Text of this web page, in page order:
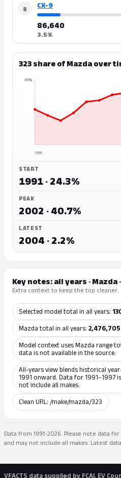
8 CX-9
86,640
3.5%
323 share of Mazda over
1991
45%
START
1991 · 24.3%
PEAK
2002 · 40.7%
LATEST
2004 · 2.2%
Key notes: all years · Mazda
Extra context to keep the top cleaner.
Selected model total in all years:
Mazda total in all years: 2,476,705
Model context uses Mazda range
data is not available in the source.
All-years view blends historical
1991 onward. Data for 1991–1997
not include all makes.
Clean URL: /make/mazda/323
Data from 1991-2026. Please note data
and may not include all makes. Latest
VFACTS data supplied by FCAI. EV